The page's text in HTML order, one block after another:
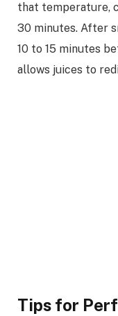
that temperature,
30 minutes. After
10 to 15 minutes
allows juices to
Tips for